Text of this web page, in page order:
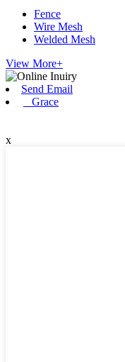
Fence
Wire Mesh
Welded Mesh
View More+
Send Email
Grace
x